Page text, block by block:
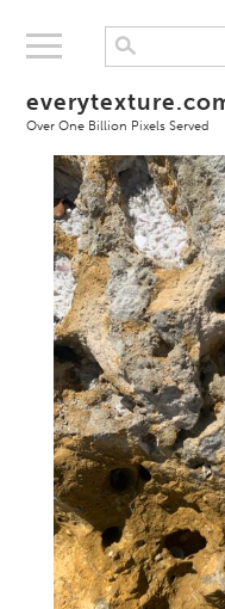
Over One Billion Pixels Served